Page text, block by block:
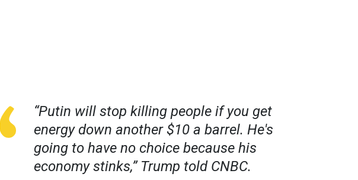
“Putin will stop killing people if you get
energy down another $10 a barrel. He's
going to have no choice because his
economy stinks,” Trump told CNBC.